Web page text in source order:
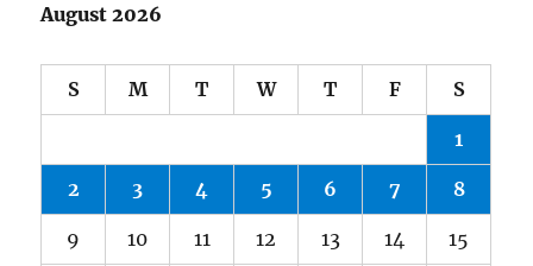
August 2026
S M T W T F S
1
2 3 4 5 6 7 8
9 10 11 12 13 14 15